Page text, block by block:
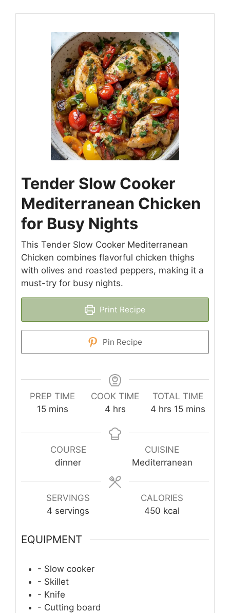
Tender Slow Cooker
Mediterranean Chicken
for Busy Nights
This Tender Slow Cooker Mediterranean
Chicken combines flavorful chicken thighs
with olives and roasted peppers, making it a
must-try for busy nights.
Print Recipe
Pin Recipe
PREP TIME
15minutes
mins
COOK TIME
4hours
hrs
TOTAL TIME
4hours
hrs 15minutes
mins
COURSE
dinner
CUISINE
Mediterranean
SERVINGS
4 servings
CALORIES
450 kcal
EQUIPMENT
- Slow cooker
- Skillet
- Knife
- Cutting board